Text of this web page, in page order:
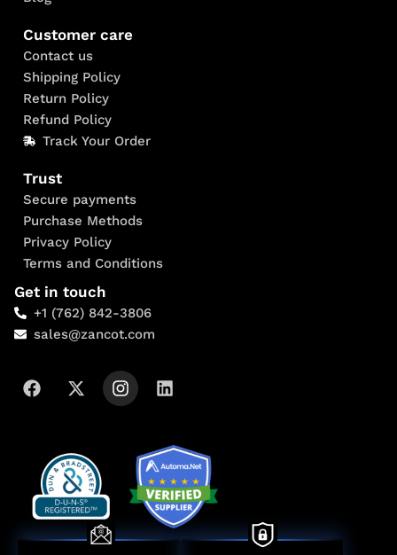
Customer care
Contact us
Shipping Policy
Return Policy
Refund Policy
Track Your Order
Trust
Secure payments
Purchase Methods
Privacy Policy
Terms and Conditions
Get in touch
+1 (762) 842-3806
sales@zancot.com